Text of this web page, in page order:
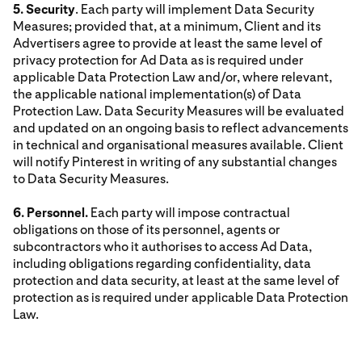
5. Security. Each party will implement Data Security
Measures; provided that, at a minimum, Client and its
Advertisers agree to provide at least the same level of
privacy protection for Ad Data as is required under
applicable Data Protection Law and/or, where relevant,
the applicable national implementation(s) of Data
Protection Law. Data Security Measures will be evaluated
and updated on an ongoing basis to reflect advancements
in technical and organisational measures available. Client
will notify Pinterest in writing of any substantial changes
to Data Security Measures.
6. Personnel. Each party will impose contractual
obligations on those of its personnel, agents or
subcontractors who it authorises to access Ad Data,
including obligations regarding confidentiality, data
protection and data security, at least at the same level of
protection as is required under applicable Data Protection
Law.